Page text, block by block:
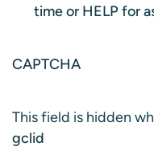
time or HELP for
CAPTCHA
This field is hidden
gclid